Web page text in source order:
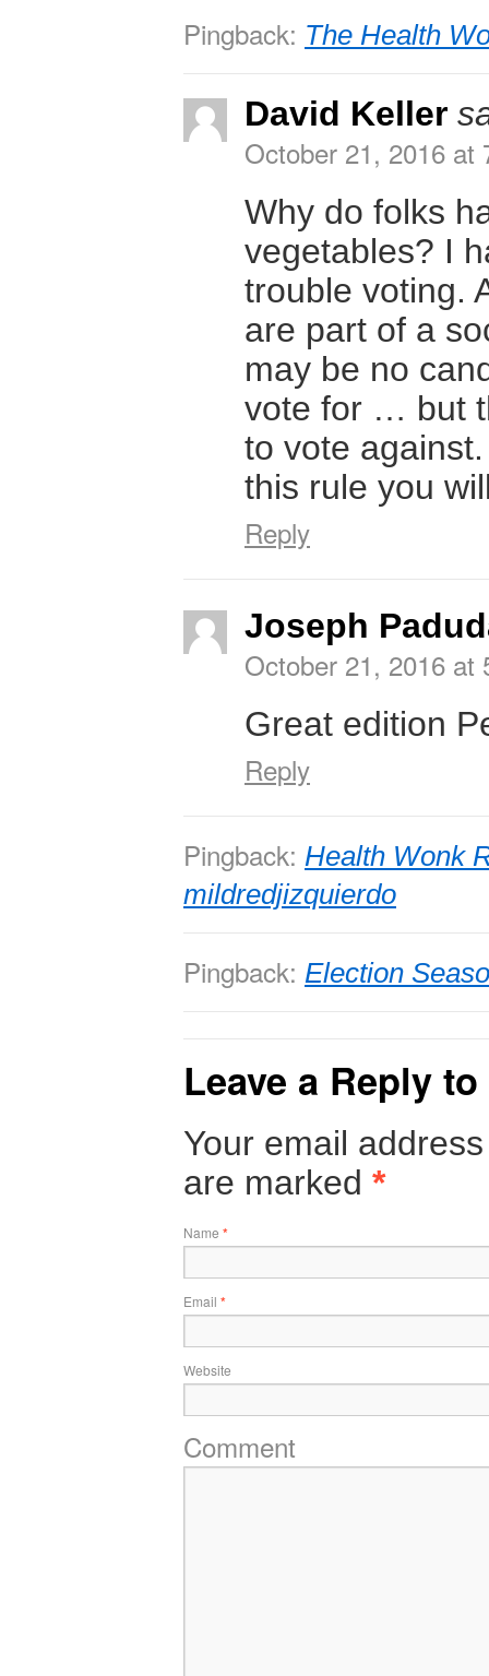
Pingback: The Health
David Keller
October 21, 2016 at
Why do folks
vegetables? I
trouble voting.
are part of a
may be no
vote for … but
to vote
this rule you
Reply
Joseph
October 21, 2016 at
Great edition
Reply
Pingback: Health Wonk
mildredjizquierdo
Pingback: Election
Leave a Reply to
Your email
are marked *
Name *
Email *
Website
Comment